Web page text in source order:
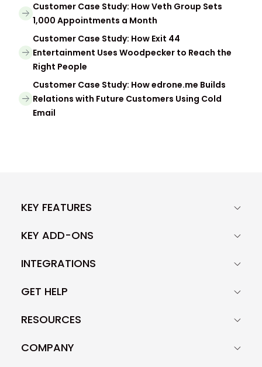
Customer Case Study: How Veth Group Sets
1,000 Appointments a Month
Customer Case Study: How Exit 44
Entertainment Uses Woodpecker to Reach the
Right People
Customer Case Study: How edrone.me Builds
Relations with Future Customers Using Cold
Email
KEY FEATURES
KEY ADD-ONS
INTEGRATIONS
GET HELP
RESOURCES
COMPANY